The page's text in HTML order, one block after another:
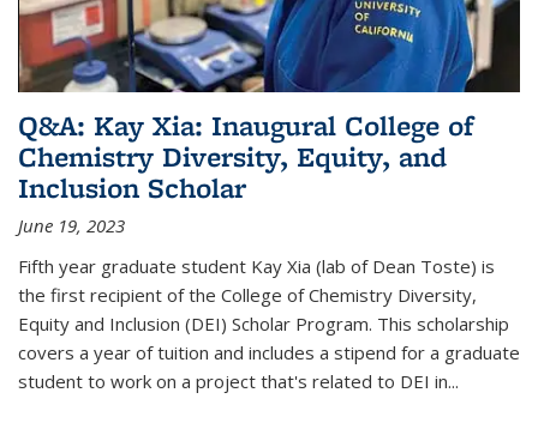
Q&A: Kay Xia: Inaugural College of
Chemistry Diversity, Equity, and
Inclusion Scholar
June 19, 2023
Fifth year graduate student Kay Xia (lab of Dean Toste) is
the first recipient of the College of Chemistry Diversity,
Equity and Inclusion (DEI) Scholar Program. This scholarship
covers a year of tuition and includes a stipend for a graduate
student to work on a project that's related to DEI in...